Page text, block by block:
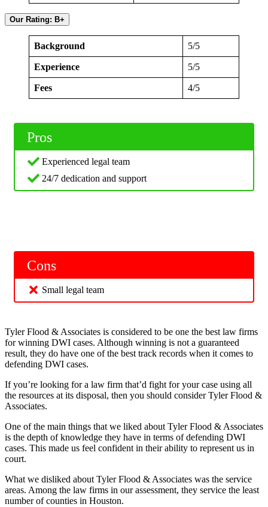
Our Rating: B+
Background 5/5
Experience 5/5
Fees 4/5
Pros
Experienced legal team
24/7 dedication and support
Cons
Small legal team
Tyler Flood & Associates is considered to be one the best law firms
for winning DWI cases. Although winning is not a guaranteed
result, they do have one of the best track records when it comes to
defending DWI cases.
If you’re looking for a law firm that’d fight for your case using all
the resources at its disposal, then you should consider Tyler Flood &
Associates.
One of the main things that we liked about Tyler Flood & Associates
is the depth of knowledge they have in terms of defending DWI
cases. This made us feel confident in their ability to represent us in
court.
What we disliked about Tyler Flood & Associates was the service
areas. Among the law firms in our assessment, they service the least
number of counties in Houston.